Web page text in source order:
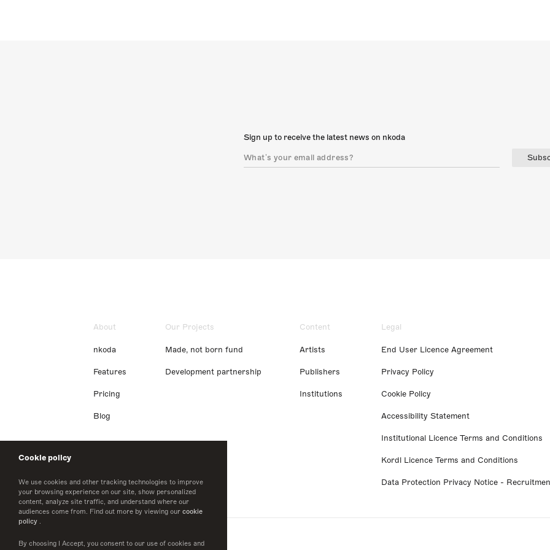
Cookie policy
We use cookies and other tracking technologies to improve
your browsing experience on our site, show personalized
content, analyze site traffic, and understand where our
audiences come from. Find out more by viewing our cookie
policy .
By choosing I Accept, you consent to our use of cookies and
Sign up to receive the latest news on nkoda
About
nkoda
Features
Pricing
Blog
Our Projects
Made, not born fund
Development partnership
Content
Artists
Publishers
Institutions
Legal
End User Licence Agreement
Privacy Policy
Cookie Policy
Accessibility Statement
Institutional Licence Terms and Conditions
Kordl Licence Terms and Conditions
Data Protection Privacy Notice -